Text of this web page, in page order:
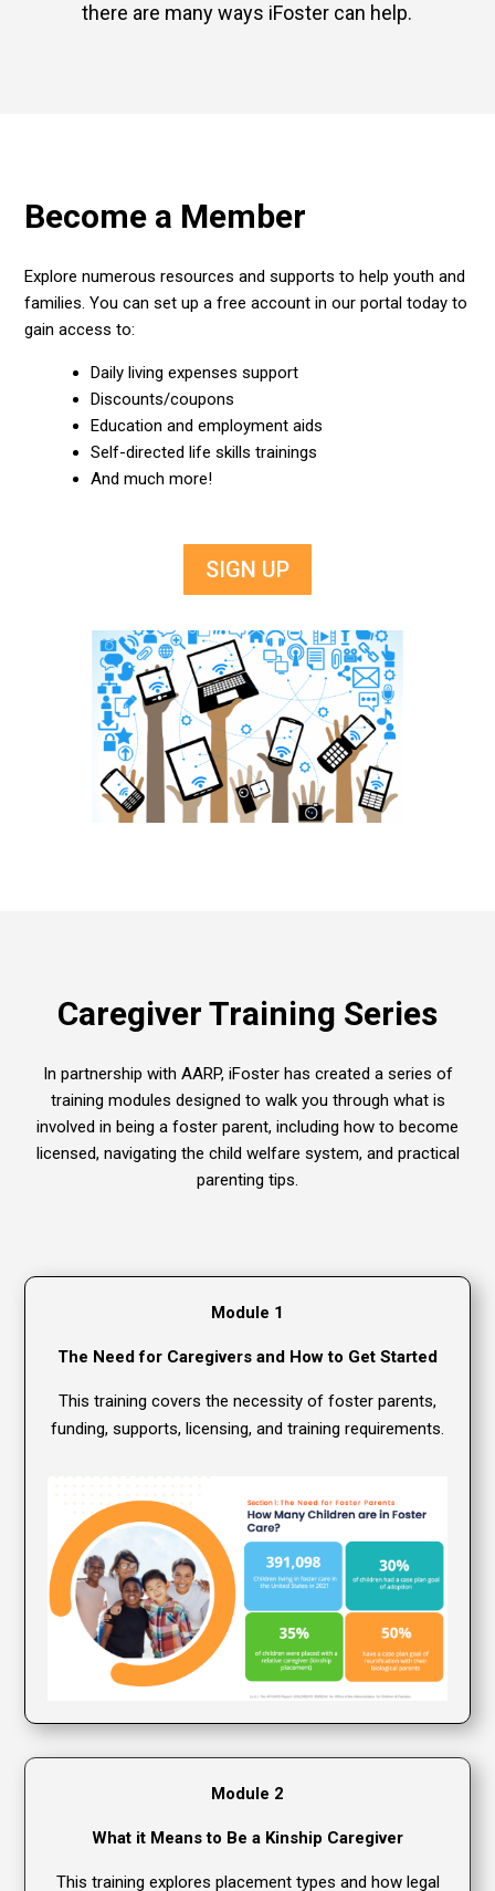
there are many ways iFoster can help.
Become a Member
Explore numerous resources and supports to help youth and
families. You can set up a free account in our portal today to
gain access to:
Daily living expenses support
Discounts/coupons
Education and employment aids
Self-directed life skills trainings
And much more!
SIGN UP
Caregiver Training Series
In partnership with AARP, iFoster has created a series of
training modules designed to walk you through what is
involved in being a foster parent, including how to become
licensed, navigating the child welfare system, and practical
parenting tips.
Module 1
The Need for Caregivers and How to Get Started
This training covers the necessity of foster parents,
funding, supports, licensing, and training requirements.
Module 2
What it Means to Be a Kinship Caregiver
This training explores placement types and how legal